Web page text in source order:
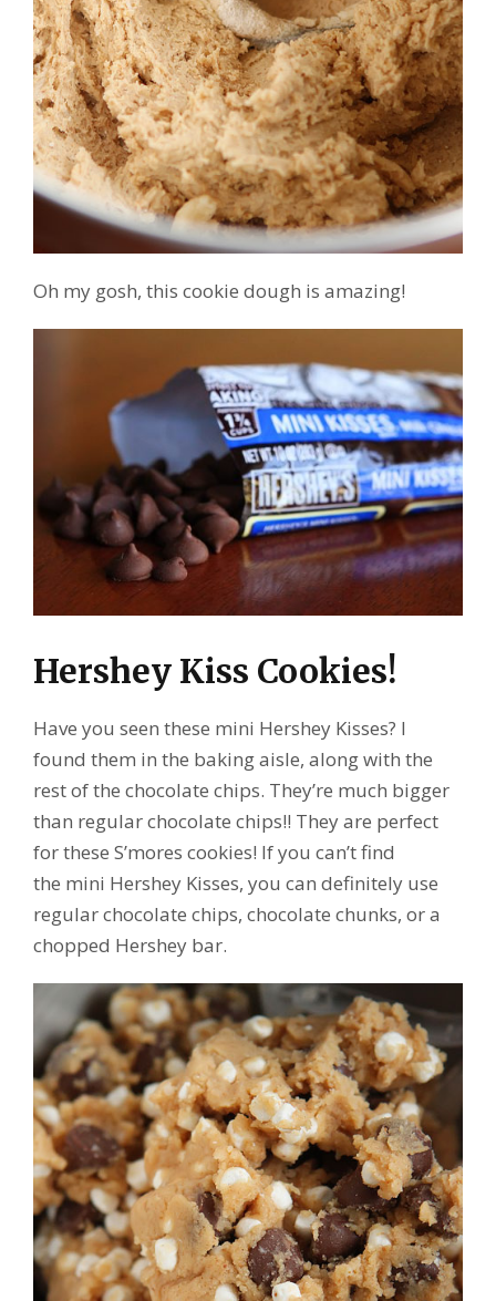
Oh my gosh, this cookie dough is amazing!
Hershey Kiss Cookies!
Have you seen these mini Hershey Kisses? I
found them in the baking aisle, along with the
rest of the chocolate chips. They’re much bigger
than regular chocolate chips!! They are perfect
for these S’mores cookies! If you can’t find
the mini Hershey Kisses, you can definitely use
regular chocolate chips, chocolate chunks, or a
chopped Hershey bar.